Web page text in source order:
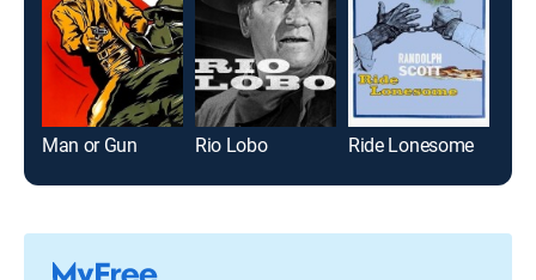
Man or Gun Rio Lobo Ride Lonesome